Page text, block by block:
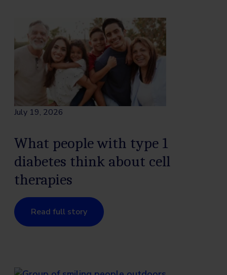
July 19, 2026
What people with type 1
diabetes think about cell
therapies
Read full story